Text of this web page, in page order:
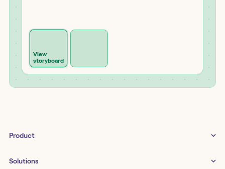
View
storyboard
Product
Examples gallery
Solutions